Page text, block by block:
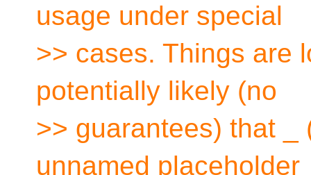
usage under special
>> cases. Things are
potentially likely (no
>> guarantees) that
unnamed placeholder